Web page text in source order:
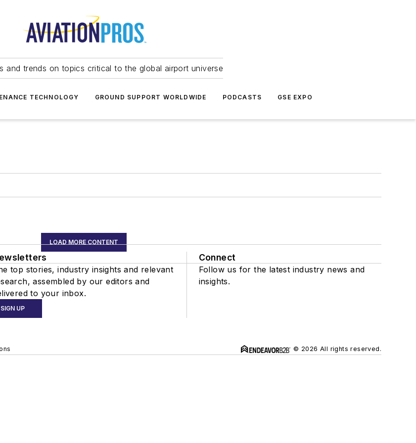
and trends on topics critical to the global airport universe
TECHNOLOGY GROUND SUPPORT WORLDWIDE PODCASTS GSE EXPO
LOAD MORE CONTENT
top stories, industry insights and relevant
assembled by our editors and
to your inbox.
SIGN UP
Connect
Follow us for the latest industry news and
insights.
© 2026 All rights reserved.